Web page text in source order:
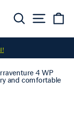
4 WP
and comfortable